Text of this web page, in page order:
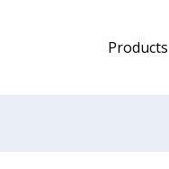
Products